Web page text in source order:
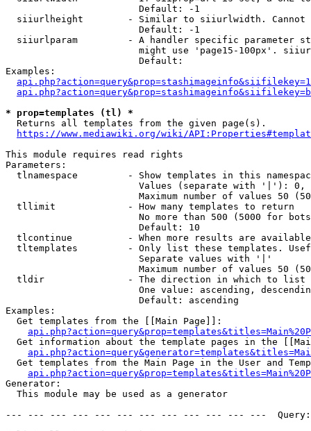
                        Default: -1
siiurlheight        - Similar to siiurlwidth. Cannot
                        Default: -1
siiurlparam         - A handler specific parameter
might use 'page15-100px'.
                        Default:
Examples:
* prop=templates (tl) *
  Returns all templates from the given page(s).
https://www.mediawiki.org/wiki/
This module requires read rights
Parameters:
tlnamespace         - Show templates in this
Values (separate with '|'):
Maximum number of values 50
  tllimit             - How many templates to return
No more than 500 (5000 for
                        Default: 10
tlcontinue          - When more results are
tltemplates         - Only list these templates.
                        Separate values with '|'
Maximum number of values 50
  tldir               - The direction in which to list
One value: ascending,
                        Default: ascending
Examples:
  Get templates from the [[Main Page]]:
Get information about the template pages in the
Get templates from the Main Page in the User and
Generator:
  This module may be used as a generator
--- --- --- --- --- --- --- --- --- --- --- ---